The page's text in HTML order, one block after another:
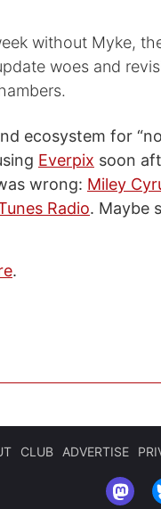
without Myke,
woes and
ecosystem for
Everpix soon
wrong: Miley
Radio. Maybe
.
CLUB ADVERTISE